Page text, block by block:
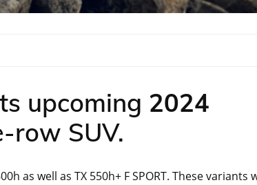
upcoming 2024
row SUV.
as well as TX 550h+ F SPORT. These variants